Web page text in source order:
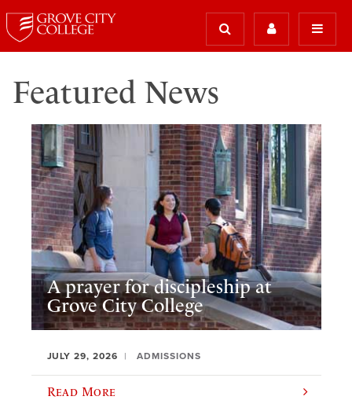
Featured News
A prayer for discipleship at
Grove City College
JULY 29, 2026 ADMISSIONS
Read More